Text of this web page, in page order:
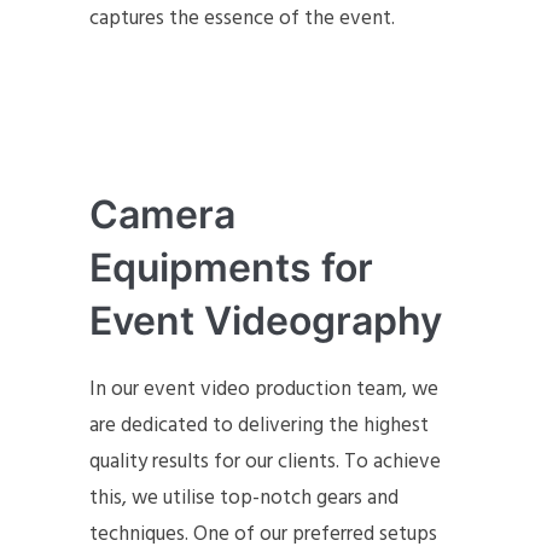
captures the essence of the event.
Camera
Equipments for
Event Videography
In our event video production team, we
are dedicated to delivering the highest
quality results for our clients. To achieve
this, we utilise top-notch gears and
techniques. One of our preferred setups